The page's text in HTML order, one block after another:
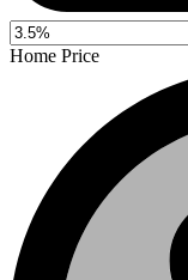
Home Price